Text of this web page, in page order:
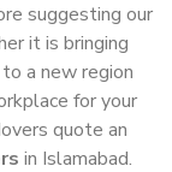
suggesting our
it is bringing
a new region
for your
quote an
in Islamabad.